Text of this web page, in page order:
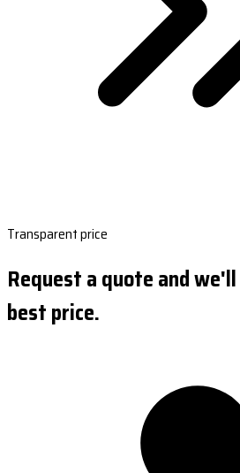
Transparent price
Request a quote and
best price.